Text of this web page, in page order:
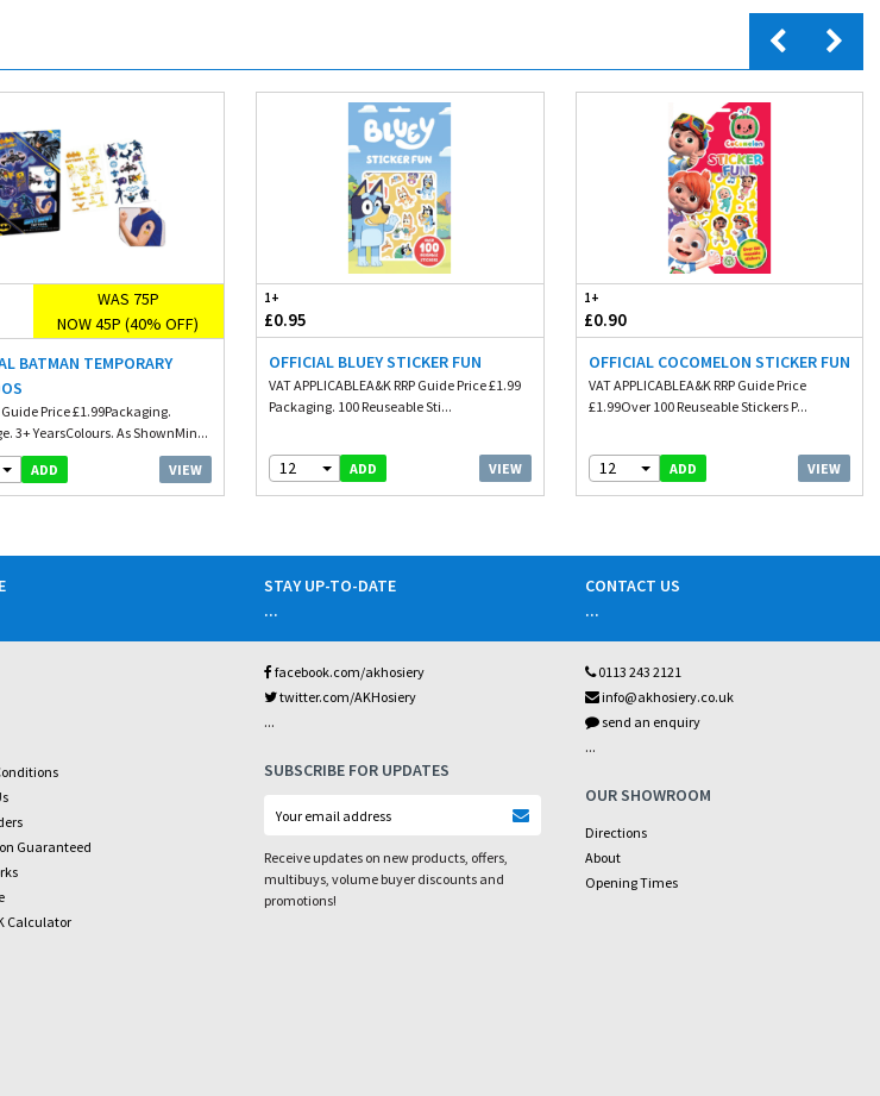
WAS 75P
NOW 45P (40% OFF)
BATMAN TEMPORARY
Guide Price £1.99Packaging.
3+ YearsColours. As ShownMin...
ADD VIEW
1+
£0.95
OFFICIAL BLUEY STICKER FUN
VAT APPLICABLEA&K RRP Guide Price £1.99
Packaging. 100 Reuseable Sti...
12 ADD VIEW
1+
£0.90
OFFICIAL COCOMELON STICKER FUN
VAT APPLICABLEA&K RRP Guide Price
£1.99Over 100 Reuseable Stickers P...
12 ADD VIEW
Guaranteed
Calculator
STAY UP-TO-DATE
...
facebook.com/akhosiery
twitter.com/AKHosiery
...
SUBSCRIBE FOR UPDATES
Receive updates on new products, offers,
multibuys, volume buyer discounts and
promotions!
CONTACT US
...
0113 243 2121
info@akhosiery.co.uk
send an enquiry
...
OUR SHOWROOM
Directions
About
Opening Times